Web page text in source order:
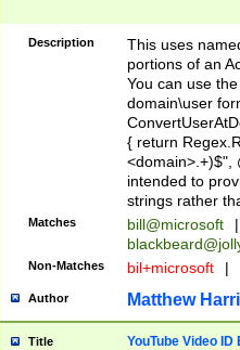
Description
This uses
portions of an
You can use
domain\user
{ return
<domain>.+)$",
intended to
strings rather
Matches bill@microsoft
|
Non-Matches bil+microsoft |
Author Matthew
Title YouTube Video